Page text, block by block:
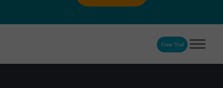
NeuronUP. Web platform of cognitive rehabilitationFree Trial